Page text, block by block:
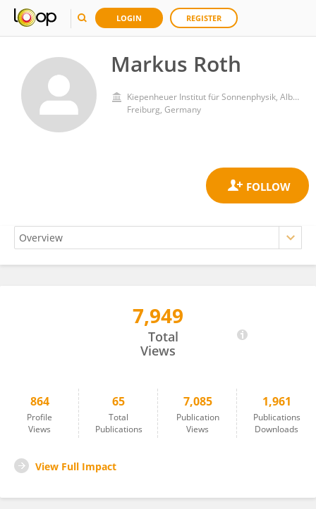
LOGIN REGISTER
Markus Roth
Kiepenheuer Institut für Sonnenphysik, Albert Ludwigs Universität Freiburg
Freiburg, Germany
7,949
Total
Views
864
Profile
Views
65
Total
Publications
7,085
Publication
Views
1,961
Publications
Downloads
View Full Impact